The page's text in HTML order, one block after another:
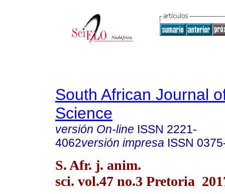
South African Journal
Science
versión On-line ISSN 2221-
4062versión impresa ISSN
S. Afr. j. anim.
sci. vol.47 no.3 Pretoria